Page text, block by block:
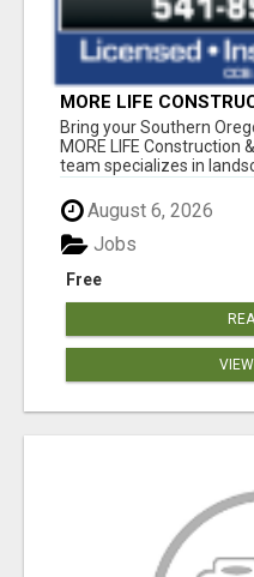
MORE LIFE
LANDSCAPING
Bring your Southern
MORE LIFE Construction
team specializes in
August 6, 2026
Free
Jobs